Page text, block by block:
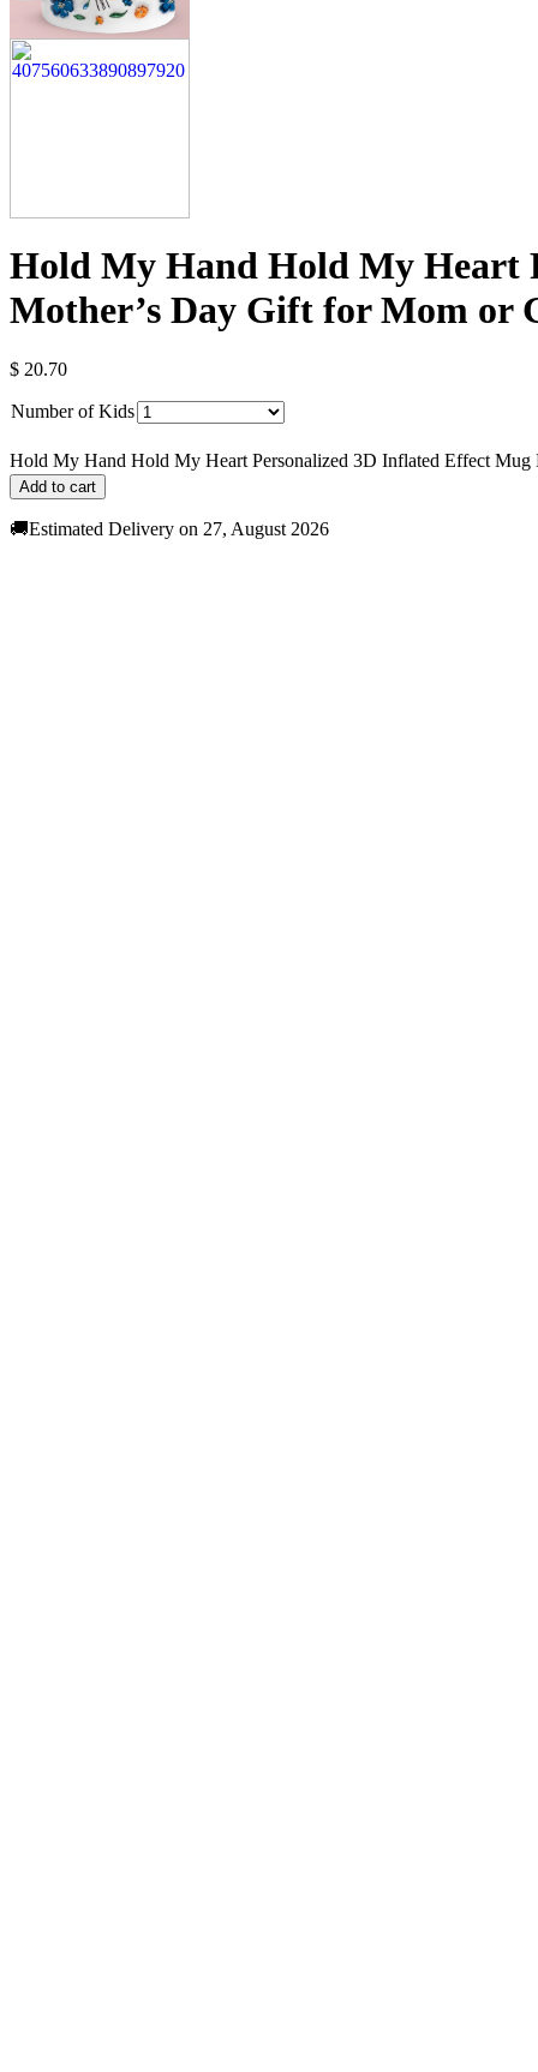
Hold My Hand Hold My Heart
Mother’s Day Gift for Mom or
$ 20.70
Number of Kids
Hold My Hand Hold My Heart Personalized 3D Inflated Effect
Add to cart
🚚Estimated Delivery on 27, August 2026